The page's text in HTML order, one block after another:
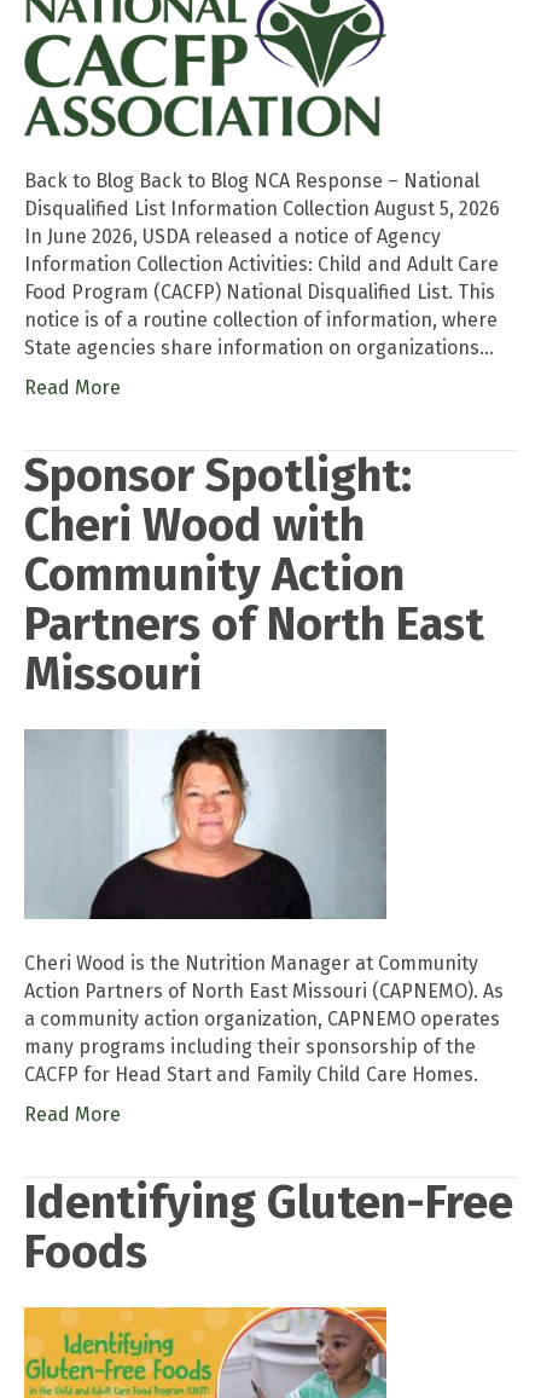
Back to Blog Back to Blog NCA Response – National
Disqualified List Information Collection August 5, 2026
In June 2026, USDA released a notice of Agency
Information Collection Activities: Child and Adult Care
Food Program (CACFP) National Disqualified List. This
notice is of a routine collection of information, where
State agencies share information on organizations…
Read More
Sponsor Spotlight:
Cheri Wood with
Community Action
Partners of North East
Missouri
Cheri Wood is the Nutrition Manager at Community
Action Partners of North East Missouri (CAPNEMO). As
a community action organization, CAPNEMO operates
many programs including their sponsorship of the
CACFP for Head Start and Family Child Care Homes.
Read More
Identifying Gluten-Free
Foods